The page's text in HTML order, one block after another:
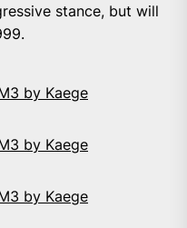
stance, but will